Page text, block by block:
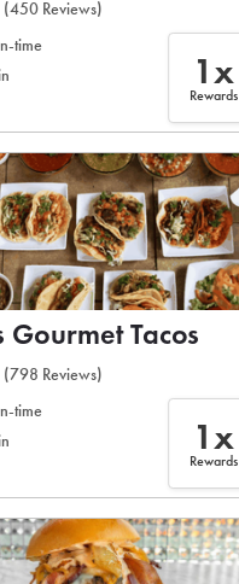
(450 Reviews)
time
1x
Rewards
Gourmet Tacos
(798 Reviews)
time
1x
Rewards